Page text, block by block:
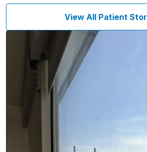
View All Patient